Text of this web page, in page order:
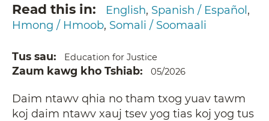
Read this in English Spanish / Español
Hmong / Hmoob Somali / Soomaali
Tus sau Education for Justice
Zaum kawg kho Tshiab 05/2026
Daim ntawv qhia no tham txog yuav tawm
koj daim ntawv xauj tsev yog tias koj yog tus